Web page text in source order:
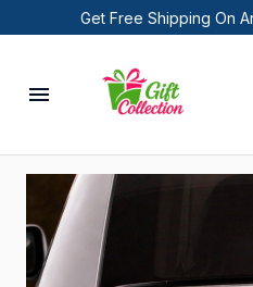
Get Free Shipping On